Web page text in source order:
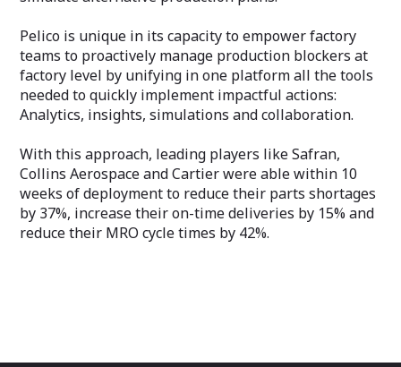
Pelico is unique in its capacity to empower factory
teams to proactively manage production blockers at
factory level by unifying in one platform all the tools
needed to quickly implement impactful actions:
Analytics, insights, simulations and collaboration.
With this approach, leading players like Safran,
Collins Aerospace and Cartier were able within 10
weeks of deployment to reduce their parts shortages
by 37%, increase their on-time deliveries by 15% and
reduce their MRO cycle times by 42%.